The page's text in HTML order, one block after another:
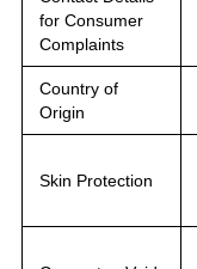
for Consumer
Complaints
Country of
Origin
Skin Protection